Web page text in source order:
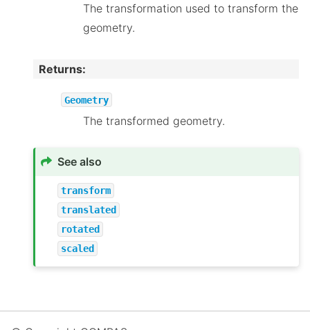
The transformation used to transform the
geometry.
Returns:
Geometry
The transformed geometry.
See also
transform
translated
rotated
scaled